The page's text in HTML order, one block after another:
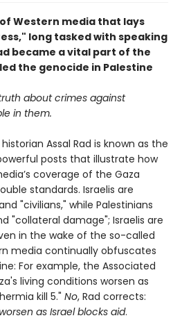
Western media that lays
long tasked with speaking
became a vital part of the
the genocide in Palestine
about crimes against
in them.
Assal Rad is known as the
posts that illustrate how
coverage of the Gaza
standards. Israelis are
"civilians," while Palestinians
"collateral damage"; Israelis are
in the wake of the so-called
media continually obfuscates
For example, the Associated
living conditions worsen as
kill 5." No, Rad corrects:
as Israel blocks aid.